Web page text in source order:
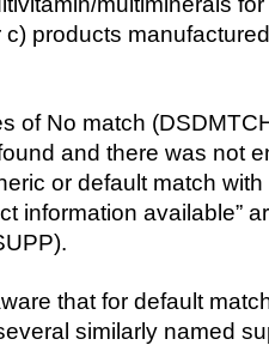
products
of No match
and there was not
or default match
information available”
that for default
similarly named